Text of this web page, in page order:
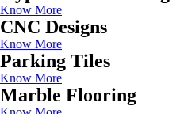
Know More
CNC Designs
Know More
Parking Tiles
Know More
Marble Flooring